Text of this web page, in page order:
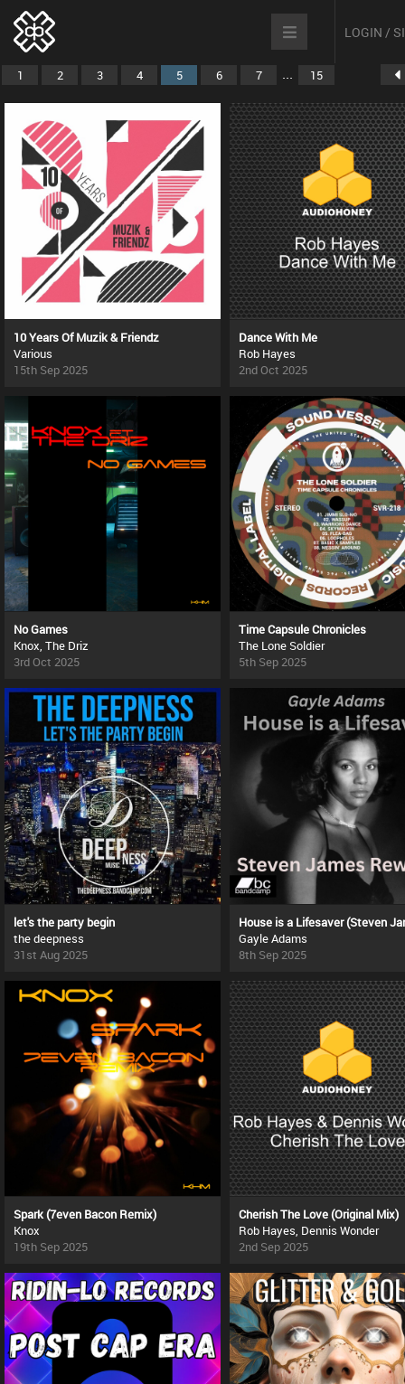
LOGIN /
1 2 3 4 5 6 7 ... 15
10 Years Of Muzik & Friendz
Various
15th Sep 2025
Dance With Me
Rob Hayes
2nd Oct 2025
No Games
Knox, The Driz
3rd Oct 2025
Time Capsule Chronicles
The Lone Soldier
5th Sep 2025
let's the party begin
the deepness
31st Aug 2025
Gayle Adams
8th Sep 2025
Spark (7even Bacon Remix)
Knox
19th Sep 2025
Cherish The Love (Original Mix)
Rob Hayes, Dennis Wonder
2nd Sep 2025